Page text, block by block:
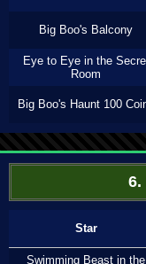
Big Boo's Balcony
Eye to Eye in the
Room
Big Boo's Haunt 100
6.
Star
Swimming Beast in the